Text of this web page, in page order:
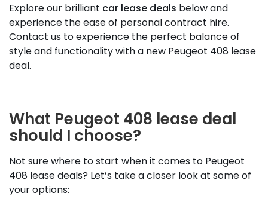
Explore our brilliant car lease deals below and
experience the ease of personal contract hire.
Contact us to experience the perfect balance of
style and functionality with a new Peugeot 408 lease
deal.
What Peugeot 408 lease deal
should I choose?
Not sure where to start when it comes to Peugeot
408 lease deals? Let’s take a closer look at some of
your options: